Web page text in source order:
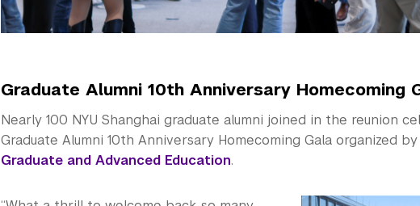
Graduate Alumni 10th Anniversary Homecoming
Nearly 100 NYU Shanghai graduate alumni joined in the reunion
Graduate Alumni 10th Anniversary Homecoming Gala organized
Graduate and Advanced Education.